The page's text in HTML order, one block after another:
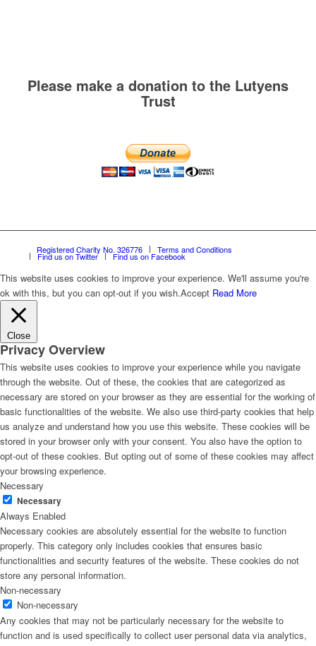
Please make a donation to the Lutyens
Trust
Registered Charity No. 326776 Terms and Conditions
Find us on Twitter Find us on Facebook
This website uses cookies to improve your experience. We'll assume you're
ok with this, but you can opt-out if you wish.Accept Read More
Close
Privacy Overview
This website uses cookies to improve your experience while you navigate
through the website. Out of these, the cookies that are categorized as
necessary are stored on your browser as they are essential for the working of
basic functionalities of the website. We also use third-party cookies that help
us analyze and understand how you use this website. These cookies will be
stored in your browser only with your consent. You also have the option to
opt-out of these cookies. But opting out of some of these cookies may affect
your browsing experience.
Necessary
Necessary
Always Enabled
Necessary cookies are absolutely essential for the website to function
properly. This category only includes cookies that ensures basic
functionalities and security features of the website. These cookies do not
store any personal information.
Non-necessary
Non-necessary
Any cookies that may not be particularly necessary for the website to
function and is used specifically to collect user personal data via analytics,